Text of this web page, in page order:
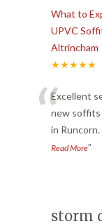
What to
UPVC
Altrincham
★★★★★
“Excellent
new soffits
in
Read More”
storm